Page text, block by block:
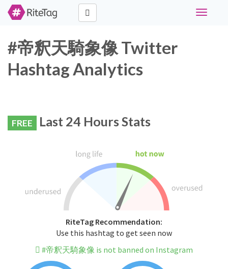
Toggle
#帝釈天騎象像 Twitter
Hashtag Analytics
FREE Last 24 Hours Stats
RiteTag Recommendation:
Use this hashtag to get seen now
#帝釈天騎象像 is not banned on Instagram